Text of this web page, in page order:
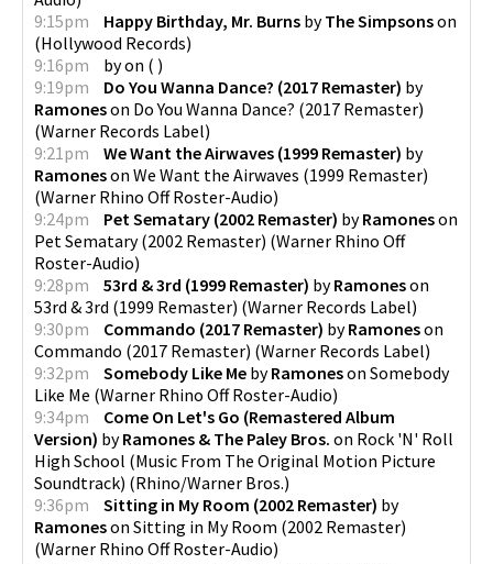
9:15pm
Happy Birthday, Mr. Burns byThe Simpsonson
(Hollywood Records)
9:16pm
byon ( )
9:19pm
Do You Wanna Dance? (2017 Remaster) by
Ramoneson Do You Wanna Dance? (2017 Remaster)
(Warner Records Label)
9:21pm
We Want the Airwaves (1999 Remaster) by
Ramoneson We Want the Airwaves (1999 Remaster)
(Warner Rhino Off Roster-Audio)
9:24pm
Pet Sematary (2002 Remaster) byRamoneson
Pet Sematary (2002 Remaster) (Warner Rhino Off
Roster-Audio)
9:28pm
53rd & 3rd (1999 Remaster) byRamoneson
53rd & 3rd (1999 Remaster) (Warner Records Label)
9:30pm
Commando (2017 Remaster) byRamoneson
Commando (2017 Remaster) (Warner Records Label)
9:32pm
Somebody Like Me byRamoneson Somebody
Like Me (Warner Rhino Off Roster-Audio)
9:34pm
Come On Let's Go (Remastered Album
Version) byRamones & The Paley Bros. on Rock 'N' Roll
High School (Music From The Original Motion Picture
Soundtrack) (Rhino/Warner Bros.)
9:36pm
Sitting in My Room (2002 Remaster) by
Ramoneson Sitting in My Room (2002 Remaster)
(Warner Rhino Off Roster-Audio)